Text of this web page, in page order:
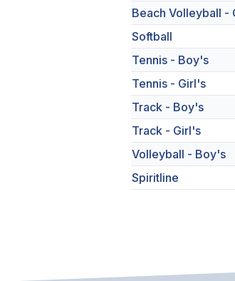
Beach Volleyball -
Softball
Tennis - Boy's
Tennis - Girl's
Track - Boy's
Track - Girl's
Volleyball - Boy's
Spiritline